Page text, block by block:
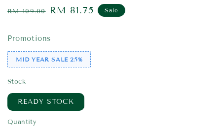
Regular
RM 109.00
Sale
RM 81.75 Sale
Promotions
MID YEAR SALE 25%
Stock
READY STOCK
Quantity